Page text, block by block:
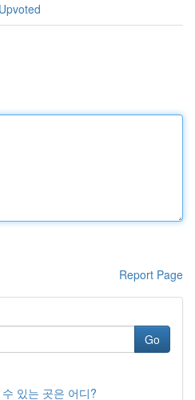
Report Page
Go
있는 곳은 어디?